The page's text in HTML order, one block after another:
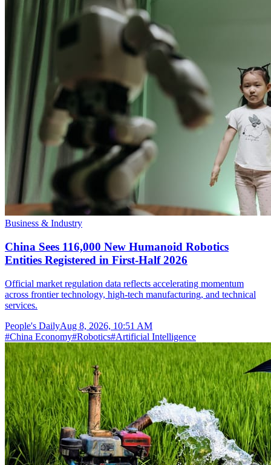
Business & Industry
China Sees 116,000 New Humanoid Robotics
Entities Registered in First-Half 2026
Official market regulation data reflects accelerating momentum
across frontier technology, high-tech manufacturing, and technical
services.
People's DailyAug 8, 2026, 10:51 AM
#China Economy#Robotics#Artificial Intelligence